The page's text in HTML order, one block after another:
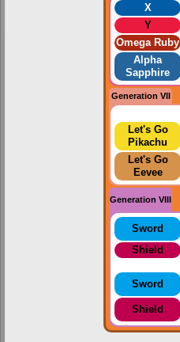
X
Y
Omega Ruby
Alpha
Sapphire
Generation VII
Let's Go
Pikachu
Let's Go
Eevee
Generation VIII
Sword
Shield
Sword
Shield